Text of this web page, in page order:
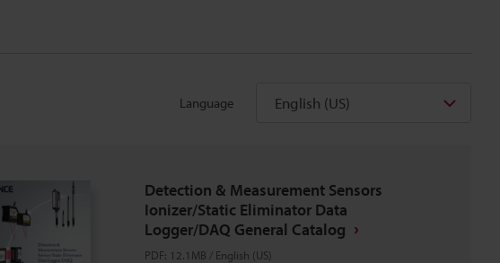
Language English (US)
Detection & Measurement Sensors
Ionizer/Static Eliminator Data
Logger/DAQ General Catalog
PDF: 12.1MB / English (US)